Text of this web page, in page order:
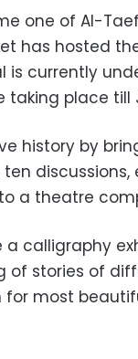
one of Al-
has hosted
is currently
place till
history by
a theatre
calligraphy
of stories of
most